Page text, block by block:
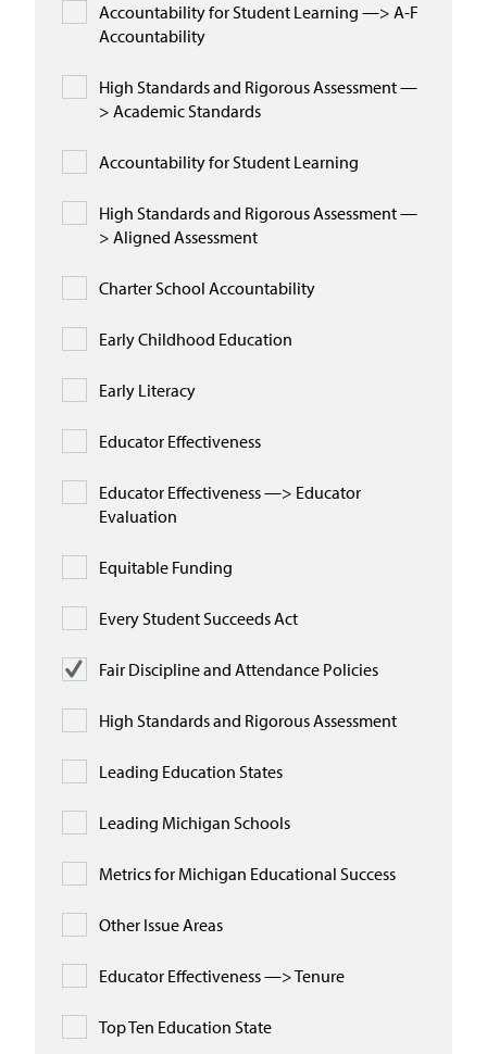
Accountability for Student Learning —> A-F
Accountability
High Standards and Rigorous Assessment —
> Academic Standards
Accountability for Student Learning
High Standards and Rigorous Assessment —
> Aligned Assessment
Charter School Accountability
Early Childhood Education
Early Literacy
Educator Effectiveness
Educator Effectiveness —> Educator
Evaluation
Equitable Funding
Every Student Succeeds Act
Fair Discipline and Attendance Policies
High Standards and Rigorous Assessment
Leading Education States
Leading Michigan Schools
Metrics for Michigan Educational Success
Other Issue Areas
Educator Effectiveness —> Tenure
Top Ten Education State